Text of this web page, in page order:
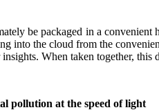
be packaged in a
into the cloud from the
When taken together,
pollution at the speed of light